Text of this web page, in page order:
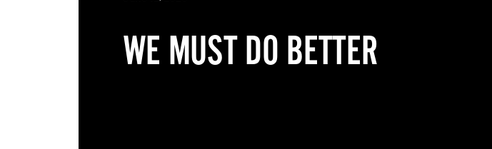
WE MUST DO BETTER